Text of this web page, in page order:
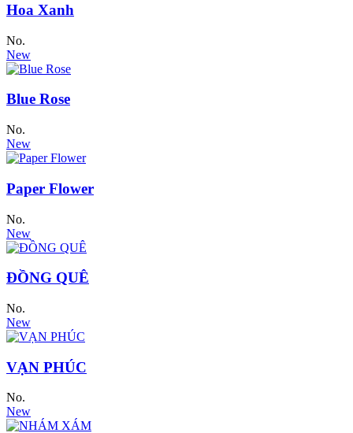
Hoa Xanh
No.
New
Blue Rose
No.
New
Paper Flower
No.
New
ĐỒNG QUÊ
No.
New
VẠN PHÚC
No.
New